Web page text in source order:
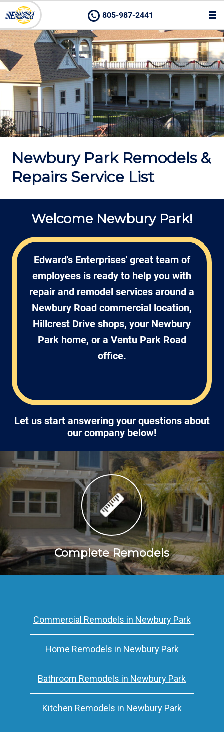
805-987-2441
Newbury Park Remodels &
Repairs Service List
Welcome Newbury Park!
Edward's Enterprises' great team of
employees is ready to help you with
repair and remodel services around a
Newbury Road commercial location,
Hillcrest Drive shops, your Newbury
Park home, or a Ventu Park Road
office.
Let us start answering your questions about
our company below!
Complete Remodels
Commercial Remodels in Newbury Park
Home Remodels in Newbury Park
Bathroom Remodels in Newbury Park
Kitchen Remodels in Newbury Park